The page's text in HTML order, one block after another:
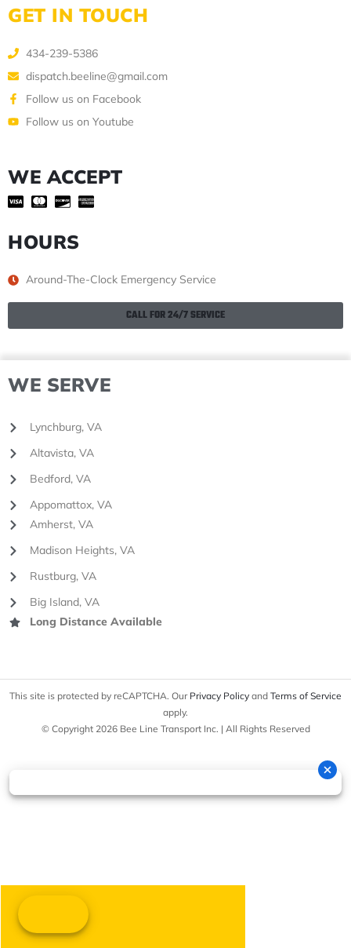
GET IN TOUCH
434-239-5386
dispatch.beeline@gmail.com
Follow us on Facebook
Follow us on Youtube
WE ACCEPT
HOURS
Around-The-Clock Emergency Service
CALL FOR 24/7 SERVICE
WE SERVE
Lynchburg, VA
Altavista, VA
Bedford, VA
Appomattox, VA
Amherst, VA
Madison Heights, VA
Rustburg, VA
Big Island, VA
Long Distance Available
This site is protected by reCAPTCHA. Our Privacy Policy and Terms of Service
apply.
© Copyright 2026 Bee Line Transport Inc. | All Rights Reserved